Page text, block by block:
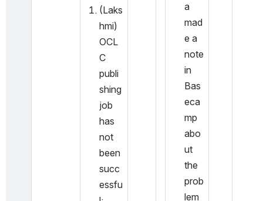
(Laks
hmi)
OCL
C
publi
shing
job
has
not
been
succ
essfu
a
mad
e a
note
in
Bas
eca
mp
abo
ut
the
prob
lem